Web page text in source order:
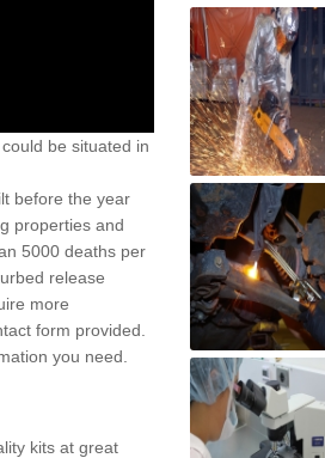
be situated in
before the year
properties and
5000 deaths per
release
more
form provided.
you need.
kits at great